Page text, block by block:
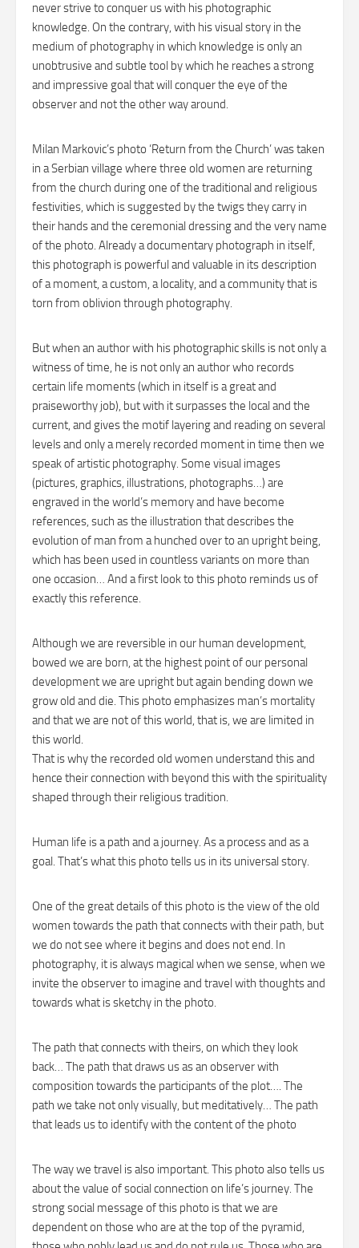
never strive to conquer us with his photographic
knowledge. On the contrary, with his visual story in the
medium of photography in which knowledge is only an
unobtrusive and subtle tool by which he reaches a strong
and impressive goal that will conquer the eye of the
observer and not the other way around.
Milan Markovic’s photo ‘Return from the Church’ was taken
in a Serbian village where three old women are returning
from the church during one of the traditional and religious
festivities, which is suggested by the twigs they carry in
their hands and the ceremonial dressing and the very name
of the photo. Already a documentary photograph in itself,
this photograph is powerful and valuable in its description
of a moment, a custom, a locality, and a community that is
torn from oblivion through photography.
But when an author with his photographic skills is not only a
witness of time, he is not only an author who records
certain life moments (which in itself is a great and
praiseworthy job), but with it surpasses the local and the
current, and gives the motif layering and reading on several
levels and only a merely recorded moment in time then we
speak of artistic photography. Some visual images
(pictures, graphics, illustrations, photographs…) are
engraved in the world’s memory and have become
references, such as the illustration that describes the
evolution of man from a hunched over to an upright being,
which has been used in countless variants on more than
one occasion… And a first look to this photo reminds us of
exactly this reference.
Although we are reversible in our human development,
bowed we are born, at the highest point of our personal
development we are upright but again bending down we
grow old and die. This photo emphasizes man’s mortality
and that we are not of this world, that is, we are limited in
this world.
That is why the recorded old women understand this and
hence their connection with beyond this with the spirituality
shaped through their religious tradition.
Human life is a path and a journey. As a process and as a
goal. That’s what this photo tells us in its universal story.
One of the great details of this photo is the view of the old
women towards the path that connects with their path, but
we do not see where it begins and does not end. In
photography, it is always magical when we sense, when we
invite the observer to imagine and travel with thoughts and
towards what is sketchy in the photo.
The path that connects with theirs, on which they look
back… The path that draws us as an observer with
composition towards the participants of the plot…. The
path we take not only visually, but meditatively… The path
that leads us to identify with the content of the photo
The way we travel is also important. This photo also tells us
about the value of social connection on life’s journey. The
strong social message of this photo is that we are
dependent on those who are at the top of the pyramid,